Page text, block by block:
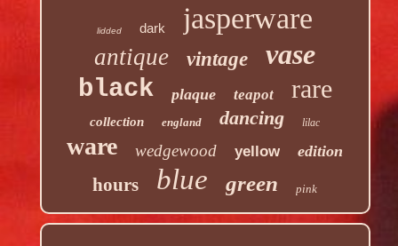
lidded dark jasperware
antique vintage vase
black plaque teapot rare
collection england dancing lilac
ware wedgewood yellow edition
hours blue green pink